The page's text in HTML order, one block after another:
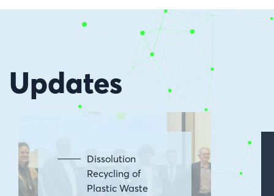
Updates
Dissolution
Recycling of
Plastic Waste